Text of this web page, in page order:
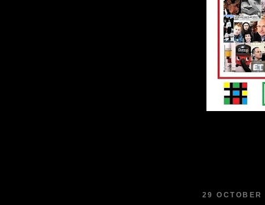
29 OCTOBER